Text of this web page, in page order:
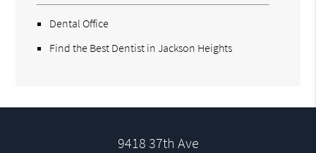
Dental Office
Find the Best Dentist in Jackson Heights
9418 37th Ave